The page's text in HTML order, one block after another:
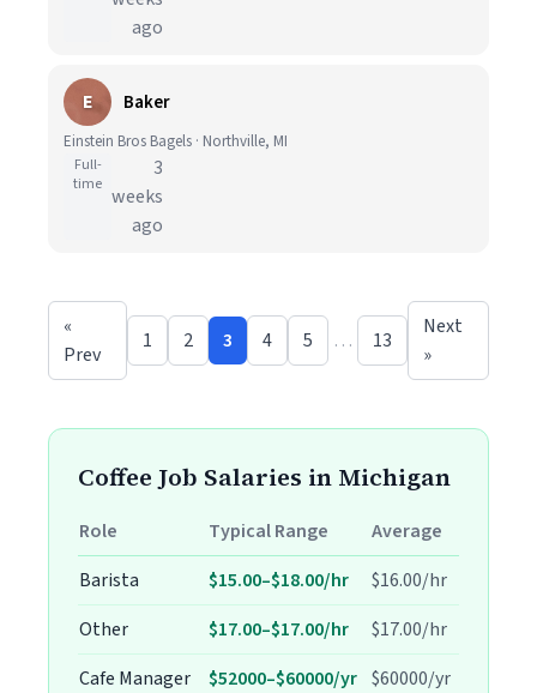
ago
E Baker
Einstein Bros Bagels · Northville, MI
Full-
time
3
weeks
ago
«
Prev
1 2 3 4 5 … 13
Next
»
Coffee Job Salaries in Michigan
Role Typical Range
Average
Barista
$15.00–$18.00/hr
$16.00/hr
Other
$17.00–$17.00/hr
$17.00/hr
Cafe Manager
$52000–$60000/yr $60000/yr